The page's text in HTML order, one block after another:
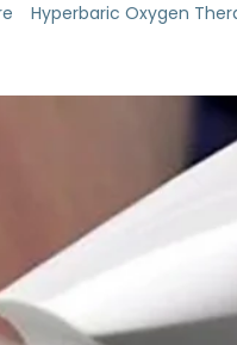
Hyperbaric Oxygen